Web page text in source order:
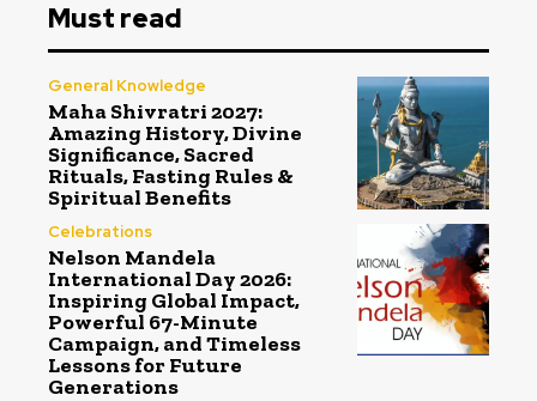
Must read
General Knowledge
Maha Shivratri 2027:
Amazing History, Divine
Significance, Sacred
Rituals, Fasting Rules &
Spiritual Benefits
Celebrations
Nelson Mandela
International Day 2026:
Inspiring Global Impact,
Powerful 67-Minute
Campaign, and Timeless
Lessons for Future
Generations